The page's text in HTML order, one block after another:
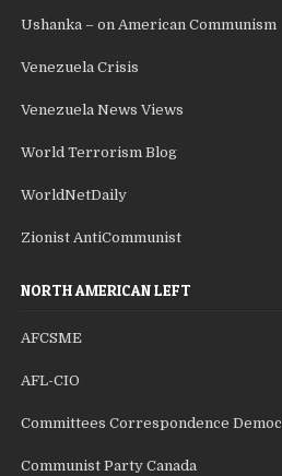
Ushanka – on American Communism
Venezuela Crisis
Venezuela News Views
World Terrorism Blog
WorldNetDaily
Zionist AntiCommunist
NORTH AMERICAN LEFT
AFCSME
AFL-CIO
Committees Correspondence
Communist Party Canada